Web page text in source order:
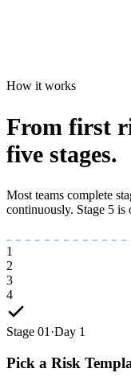
How it works
From first
five stages.
Most teams complete
continuously. Stage 5 is
1
2
3
4
Stage 01 ·Day 1
Pick a Risk